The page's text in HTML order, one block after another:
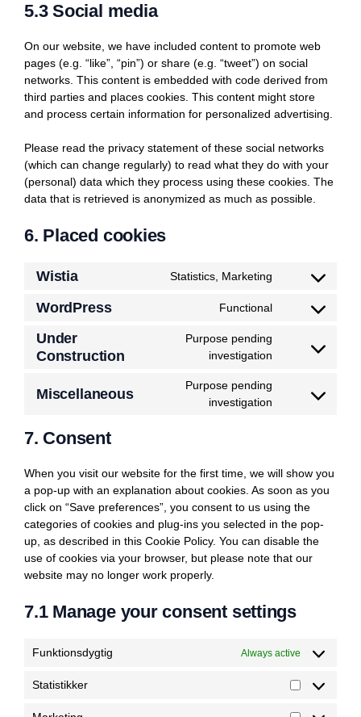
5.3 Social media
On our website, we have included content to promote web
pages (e.g. “like”, “pin”) or share (e.g. “tweet”) on social
networks. This content is embedded with code derived from
third parties and places cookies. This content might store
and process certain information for personalized advertising.
Please read the privacy statement of these social networks
(which can change regularly) to read what they do with your
(personal) data which they process using these cookies. The
data that is retrieved is anonymized as much as possible.
6. Placed cookies
Wistia Statistics, Marketing
Consent
service
WordPress Functional
Consent
service
Under
Construction
Purpose pending
investigation
Consent
Miscellaneous
Purpose pending
investigation
Consent
7. Consent
When you visit our website for the first time, we will show you
a pop-up with an explanation about cookies. As soon as you
click on “Save preferences”, you consent to us using the
categories of cookies and plug-ins you selected in the pop-
up, as described in this Cookie Policy. You can disable the
use of cookies via your browser, but please note that our
website may no longer work properly.
7.1 Manage your consent settings
Funktionsdygtig Always active
Statistikker
Statistikker